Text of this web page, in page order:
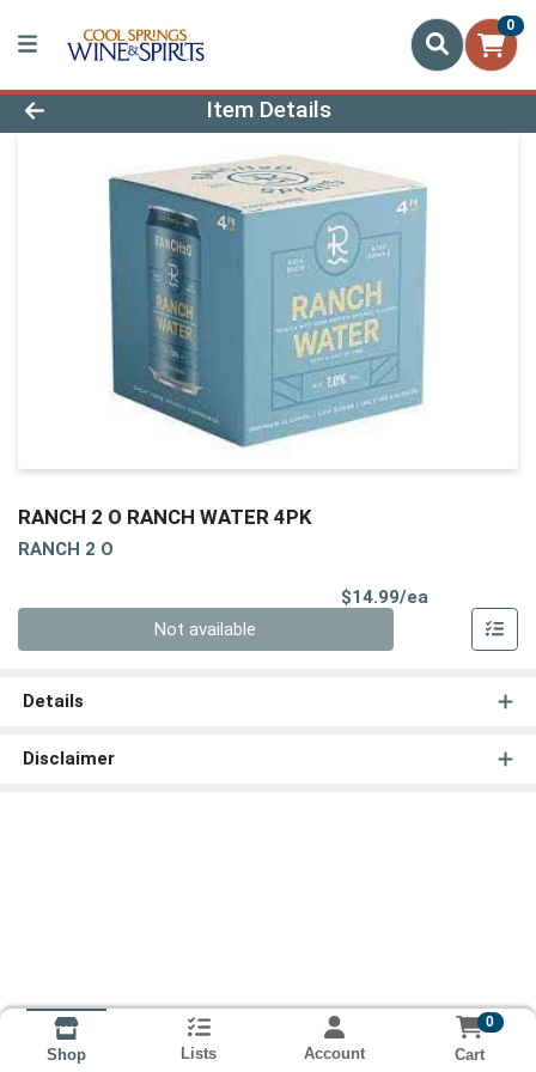
0
Product Details Page
Item Details
RANCH 2 O RANCH WATER 4PK
RANCH 2 O
$14.99/ea
Not available
Details
Disclaimer
Shop Lists Account
0
Cart